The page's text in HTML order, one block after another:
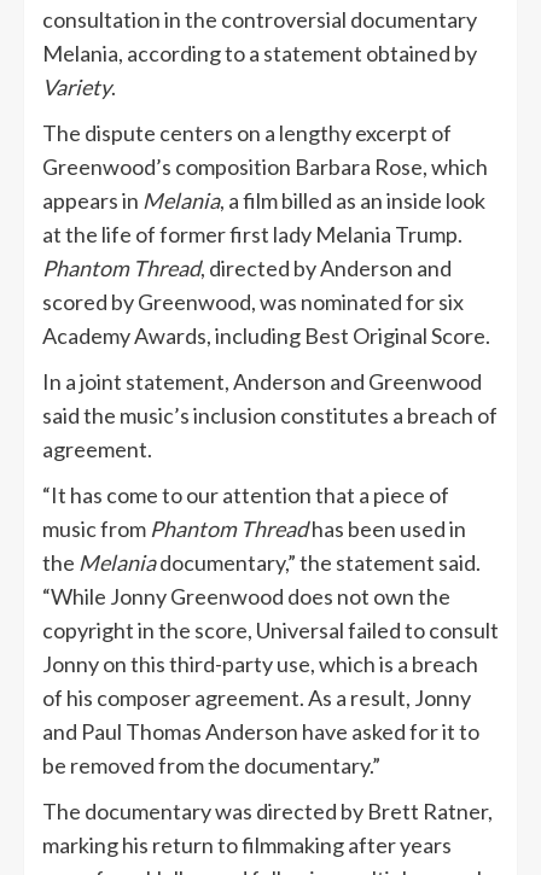
consultation in the controversial documentary
Melania, according to a statement obtained by
Variety.
The dispute centers on a lengthy excerpt of
Greenwood’s composition Barbara Rose, which
appears in Melania, a film billed as an inside look
at the life of former first lady Melania Trump.
Phantom Thread, directed by Anderson and
scored by Greenwood, was nominated for six
Academy Awards, including Best Original Score.
In a joint statement, Anderson and Greenwood
said the music’s inclusion constitutes a breach of
agreement.
“It has come to our attention that a piece of
music from Phantom Threadhas been used in
the Melaniadocumentary,” the statement said.
“While Jonny Greenwood does not own the
copyright in the score, Universal failed to consult
Jonny on this third-party use, which is a breach
of his composer agreement. As a result, Jonny
and Paul Thomas Anderson have asked for it to
be removed from the documentary.”
The documentary was directed by Brett Ratner,
marking his return to filmmaking after years